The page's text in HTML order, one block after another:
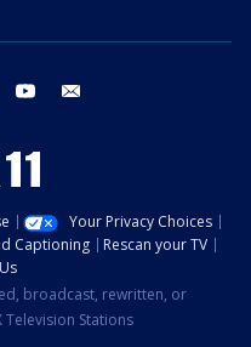
instagram youtube
Your Privacy Choices
Captioning
Rescan your TV
broadcast, rewritten, or
Stations